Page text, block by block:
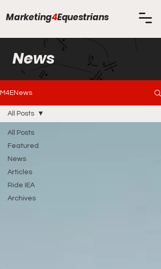
Marketing4Equestrians
News
M4ENews
All Posts
Featured
News
Articles
Ride IEA
Archives
All Posts